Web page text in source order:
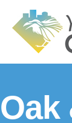
Oak